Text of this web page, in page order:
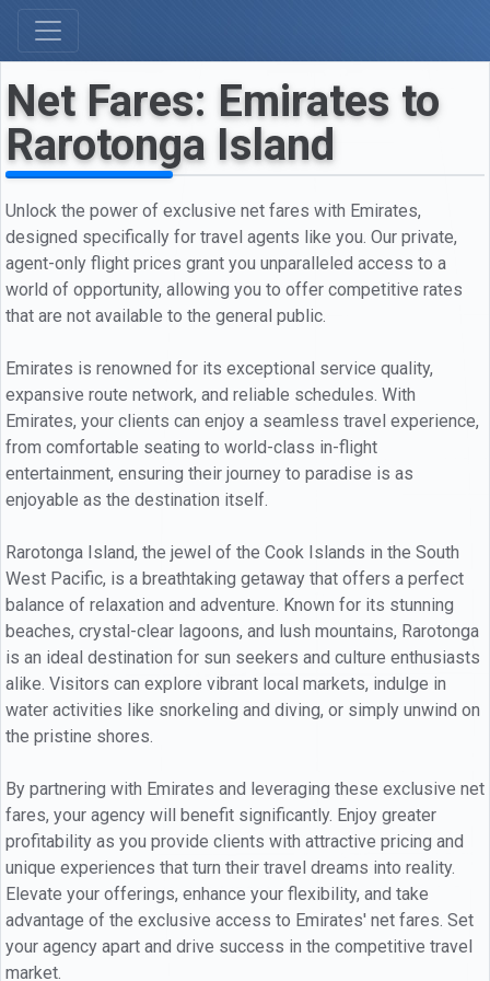
Net Fares: Emirates to
Rarotonga Island
Unlock the power of exclusive net fares with Emirates,
designed specifically for travel agents like you. Our private,
agent-only flight prices grant you unparalleled access to a
world of opportunity, allowing you to offer competitive rates
that are not available to the general public.
Emirates is renowned for its exceptional service quality,
expansive route network, and reliable schedules. With
Emirates, your clients can enjoy a seamless travel experience,
from comfortable seating to world-class in-flight
entertainment, ensuring their journey to paradise is as
enjoyable as the destination itself.
Rarotonga Island, the jewel of the Cook Islands in the South
West Pacific, is a breathtaking getaway that offers a perfect
balance of relaxation and adventure. Known for its stunning
beaches, crystal-clear lagoons, and lush mountains, Rarotonga
is an ideal destination for sun seekers and culture enthusiasts
alike. Visitors can explore vibrant local markets, indulge in
water activities like snorkeling and diving, or simply unwind on
the pristine shores.
By partnering with Emirates and leveraging these exclusive net
fares, your agency will benefit significantly. Enjoy greater
profitability as you provide clients with attractive pricing and
unique experiences that turn their travel dreams into reality.
Elevate your offerings, enhance your flexibility, and take
advantage of the exclusive access to Emirates' net fares. Set
your agency apart and drive success in the competitive travel
market.